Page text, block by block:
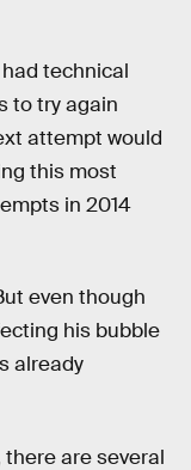
technical
to try again
attempt would
this most
in 2014
even though
his bubble
already
there are several